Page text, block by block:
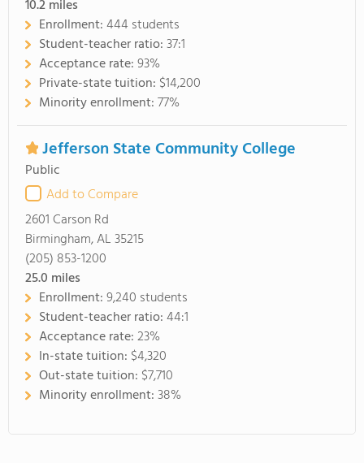
10.2miles
Enrollment:444 students
Student-teacher ratio:37:1
Acceptance rate:93%
Private-state tuition: $14,200
Minority enrollment:77%
Jefferson State Community College
Public
Add to Compare
2601 Carson Rd
Birmingham, AL 35215
(205) 853-1200
25.0 miles
Enrollment:9,240 students
Student-teacher ratio:44:1
Acceptance rate:23%
In-state tuition: $4,320
Out-state tuition: $7,710
Minority enrollment:38%